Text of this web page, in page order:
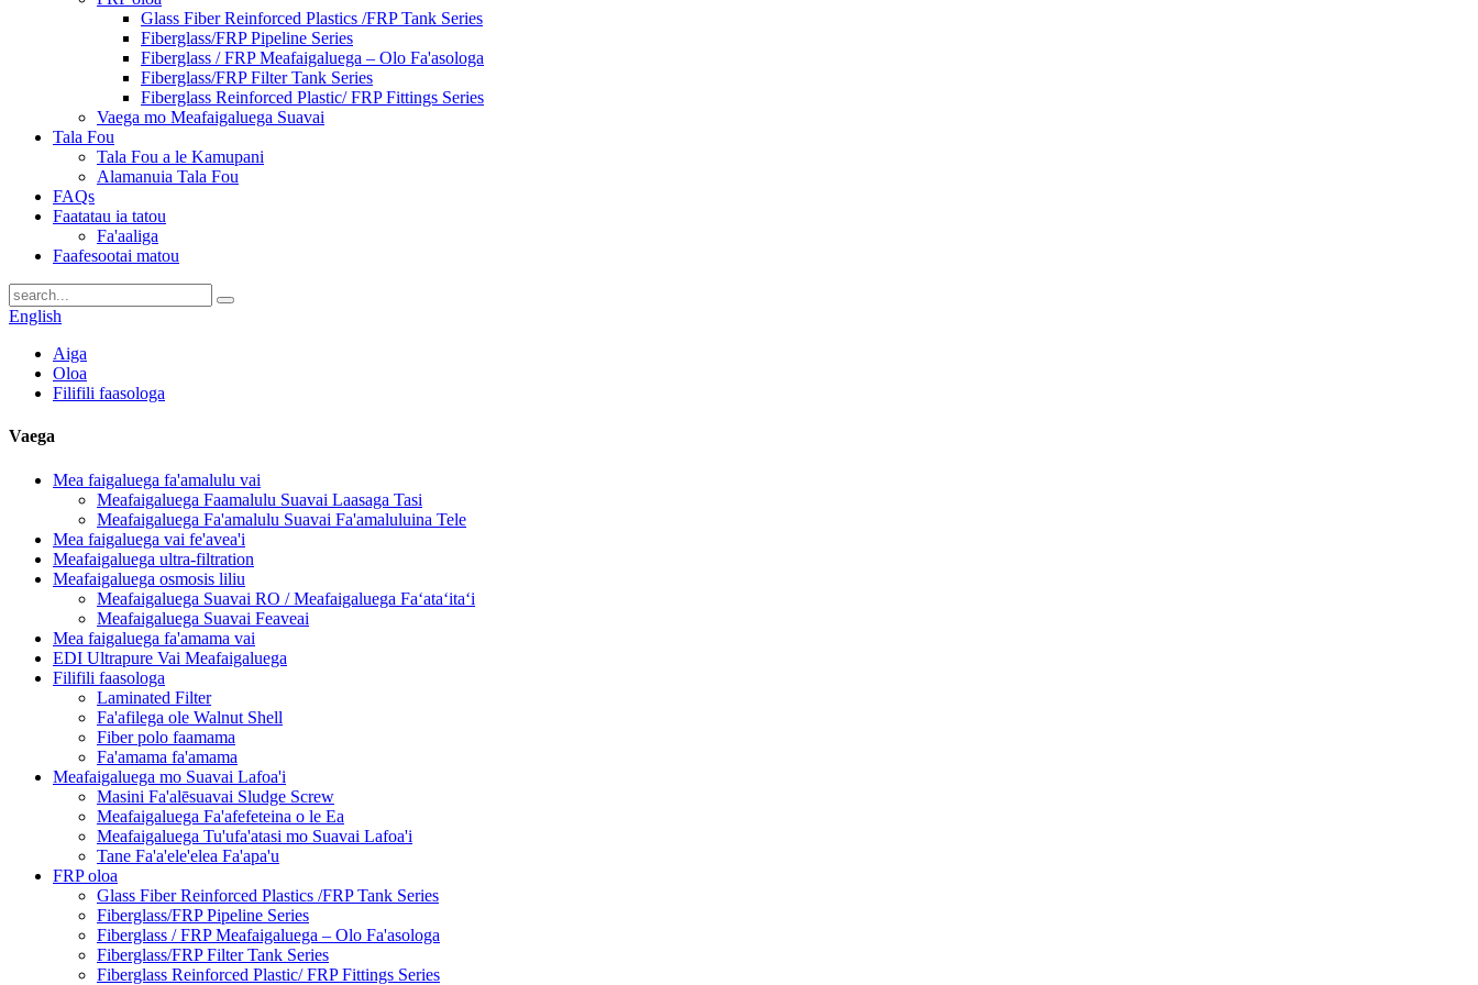
Glass Fiber Reinforced Plastics /FRP Tank Series
Fiberglass/FRP Pipeline Series
Fiberglass / FRP Meafaigaluega – Olo Fa'asologa
Fiberglass/FRP Filter Tank Series
Fiberglass Reinforced Plastic/ FRP Fittings Series
Vaega mo Meafaigaluega Suavai
Tala Fou
Tala Fou a le Kamupani
Alamanuia Tala Fou
FAQs
Faatatau ia tatou
Fa'aaliga
Faafesootai matou
English
Aiga
Oloa
Filifili faasologa
Vaega
Mea faigaluega fa'amalulu vai
Meafaigaluega Faamalulu Suavai Laasaga Tasi
Meafaigaluega Fa'amalulu Suavai Fa'amaluluina Tele
Mea faigaluega vai fe'avea'i
Meafaigaluega ultra-filtration
Meafaigaluega osmosis liliu
Meafaigaluega Suavai RO / Meafaigaluega Faʻataʻitaʻi
Meafaigaluega Suavai Feaveai
Mea faigaluega fa'amama vai
EDI Ultrapure Vai Meafaigaluega
Filifili faasologa
Laminated Filter
Fa'afilega ole Walnut Shell
Fiber polo faamama
Fa'amama fa'amama
Meafaigaluega mo Suavai Lafoa'i
Masini Fa'alēsuavai Sludge Screw
Meafaigaluega Fa'afefeteina o le Ea
Meafaigaluega Tu'ufa'atasi mo Suavai Lafoa'i
Tane Fa'a'ele'elea Fa'apa'u
FRP oloa
Glass Fiber Reinforced Plastics /FRP Tank Series
Fiberglass/FRP Pipeline Series
Fiberglass / FRP Meafaigaluega – Olo Fa'asologa
Fiberglass/FRP Filter Tank Series
Fiberglass Reinforced Plastic/ FRP Fittings Series